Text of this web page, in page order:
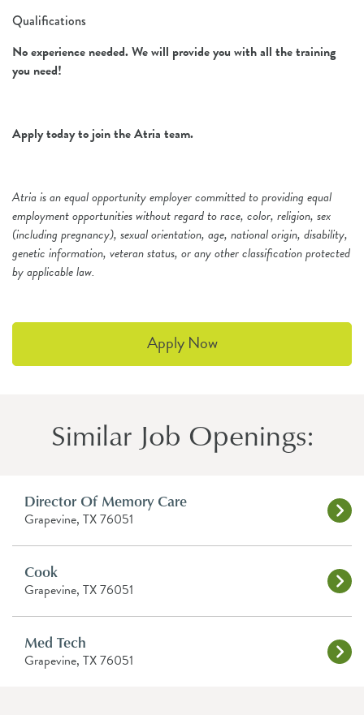
Qualifications
No experience needed.We will provide you with all the training
you need!
Apply today to join the Atria team.
Atria is an equal opportunity employer committed to providing equal
employment opportunities without regard to race, color, religion, sex
(including pregnancy), sexual orientation, age, national origin, disability,
genetic information, veteran status, or any other classification protected
by applicable law.
Apply Now
Similar Job Openings:
Director Of Memory Care
Grapevine, TX 76051
Cook
Grapevine, TX 76051
Med Tech
Grapevine, TX 76051